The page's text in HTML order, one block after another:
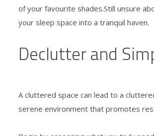
of your favourite shades.Still unsure
your sleep space into a tranquil haven.
Declutter and
A cluttered space can lead to a
serene environment that promotes